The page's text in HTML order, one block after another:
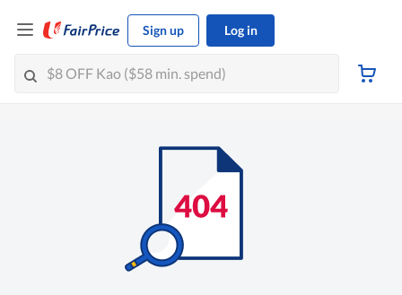
Sign up Log in